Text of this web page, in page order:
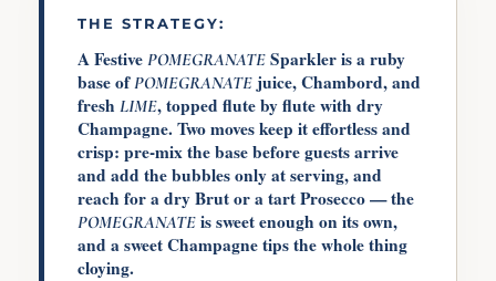
THE STRATEGY:
A Festive POMEGRANATE Sparkler is a ruby
base ofPOMEGRANATE juice, Chambord, and
fresh LIME, topped flute by flute with dry
Champagne. Two moves keep it effortless and
crisp: pre-mix the base before guests arrive
and add the bubbles only at serving, and
reach for a dry Brut or a tart Prosecco — the
POMEGRANATE is sweet enough on its own,
and a sweet Champagne tips the whole thing
cloying.